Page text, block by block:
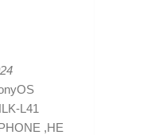
L41
,HE